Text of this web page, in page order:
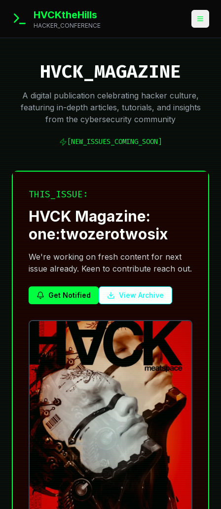
HVCKtheHills
HACKER_CONFERENCE
HVCK_MAGAZINE
A digital publication celebrating hacker culture,
featuring in-depth articles, tutorials, and insights
from the cybersecurity community
[NEW_ISSUES_COMING_SOON]
THIS_ISSUE:
HVCK Magazine:
one:twozerotwosix
We're working on fresh content for next
issue already. Keen to contribute reach out.
Get Notified View Archive